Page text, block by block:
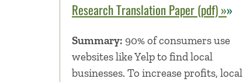
Research Translation Paper (pdf) »»
Summary: 90% of consumers use
websites like Yelp to find local
businesses. To increase profits, local